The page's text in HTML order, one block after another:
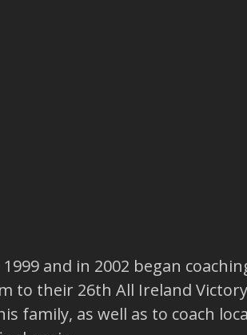
and in 2002 began
to their 26th All Ireland
as well as to coach